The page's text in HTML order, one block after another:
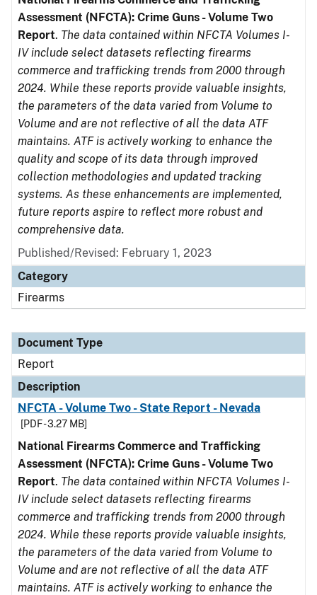
Assessment (NFCTA): Crime Guns - Volume Two
Report. The data contained within NFCTA Volumes I-
IV include select datasets reflecting firearms
commerce and trafficking trends from 2000 through
2024. While these reports provide valuable insights,
the parameters of the data varied from Volume to
Volume and are not reflective of all the data ATF
maintains. ATF is actively working to enhance the
quality and scope of its data through improved
collection methodologies and updated tracking
systems. As these enhancements are implemented,
future reports aspire to reflect more robust and
comprehensive data.
Published/Revised: February 1, 2023
Category
Firearms
Document Type
Report
Description
NFCTA - Volume Two - State Report - Nevada
[PDF - 3.27 MB]
National Firearms Commerce and Trafficking
Assessment (NFCTA): Crime Guns - Volume Two
Report. The data contained within NFCTA Volumes I-
IV include select datasets reflecting firearms
commerce and trafficking trends from 2000 through
2024. While these reports provide valuable insights,
the parameters of the data varied from Volume to
Volume and are not reflective of all the data ATF
maintains. ATF is actively working to enhance the